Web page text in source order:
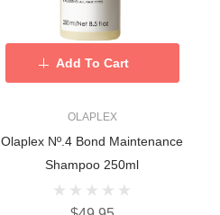
OLAPLEX
Olaplex Nº.4 Bond Maintenance
Shampoo 250ml
Add To Cart